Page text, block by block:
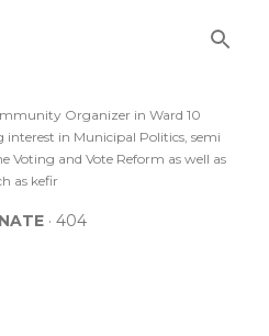
Organizer in Ward 10
in Municipal Politics, semi
Voting and Vote Reform as well as
as kefir
404